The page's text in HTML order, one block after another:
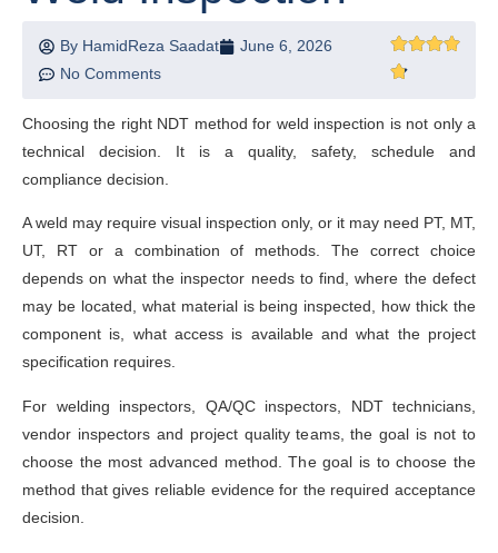
By HamidReza Saadat
June 6, 2026
No Comments
Choosing the right NDT method for weld inspection is not only a
technical decision. It is a quality, safety, schedule and
compliance decision.
A weld may require visual inspection only, or it may need PT, MT,
UT, RT or a combination of methods. The correct choice
depends on what the inspector needs to find, where the defect
may be located, what material is being inspected, how thick the
component is, what access is available and what the project
specification requires.
For welding inspectors, QA/QC inspectors, NDT technicians,
vendor inspectors and project quality teams, the goal is not to
choose the most advanced method. The goal is to choose the
method that gives reliable evidence for the required acceptance
decision.